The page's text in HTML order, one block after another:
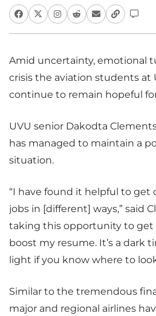
Amid uncertainty, emotional
crisis the aviation students at
continue to remain hopeful
UVU senior Dakodta
has managed to maintain a
situation.
“I have found it helpful to get
jobs in [different] ways,” said
taking this opportunity to get
boost my resume. It’s a dark
light if you know where to
Similar to the tremendous
major and regional airlines